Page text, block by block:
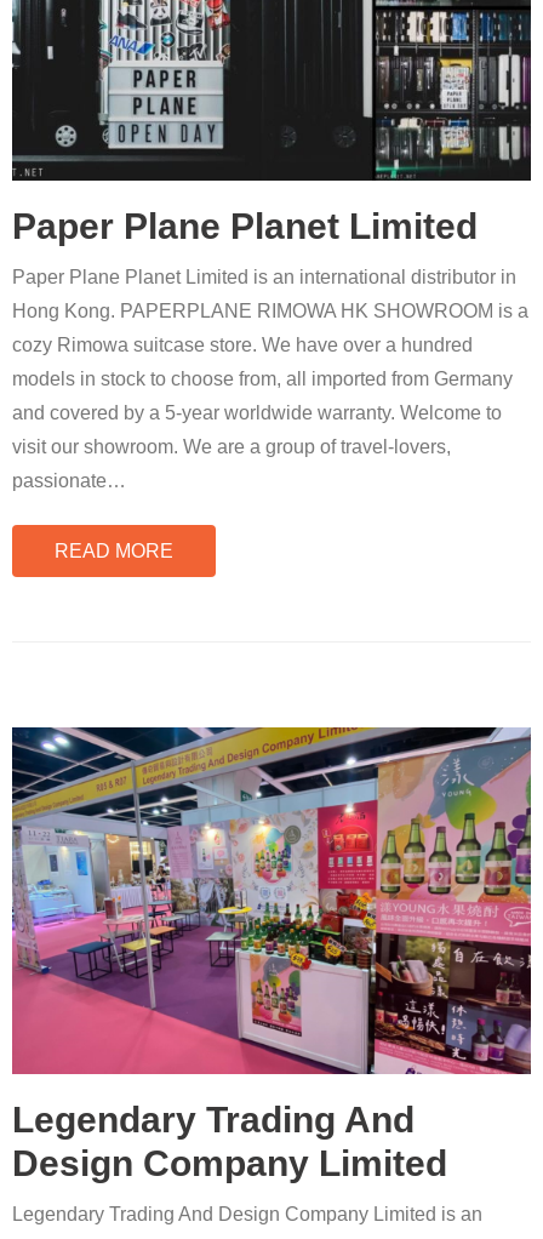
Paper Plane Planet Limited
Paper Plane Planet Limited is an international distributor in
Hong Kong. PAPERPLANE RIMOWA HK SHOWROOM is a
cozy Rimowa suitcase store. We have over a hundred
models in stock to choose from, all imported from Germany
and covered by a 5-year worldwide warranty. Welcome to
visit our showroom. We are a group of travel-lovers,
passionate…
READ MORE
Legendary Trading And
Design Company Limited
Legendary Trading And Design Company Limited is an